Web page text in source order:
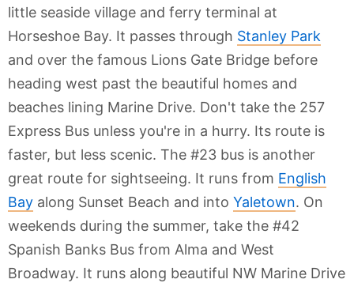
little seaside village and ferry terminal at
Horseshoe Bay. It passes through Stanley Park
and over the famous Lions Gate Bridge before
heading west past the beautiful homes and
beaches lining Marine Drive. Don't take the 257
Express Bus unless you're in a hurry. Its route is
faster, but less scenic. The #23 bus is another
great route for sightseeing. It runs from English
Bay along Sunset Beach and into Yaletown. On
weekends during the summer, take the #42
Spanish Banks Bus from Alma and West
Broadway. It runs along beautiful NW Marine Drive